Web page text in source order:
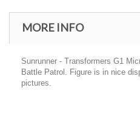
MORE INFO
Sunrunner - Transformers G1
Battle Patrol. Figure is in nice
pictures.